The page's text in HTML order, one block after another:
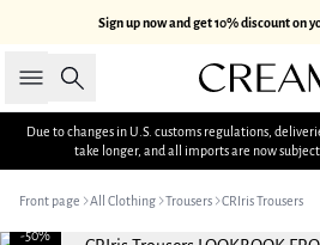
Sign up now and get 10% discount on
Search
Due to changes in U.S. customs regulations,
take longer, and all imports are now
Front page All Clothing Trousers CRIris Trousers
-50%